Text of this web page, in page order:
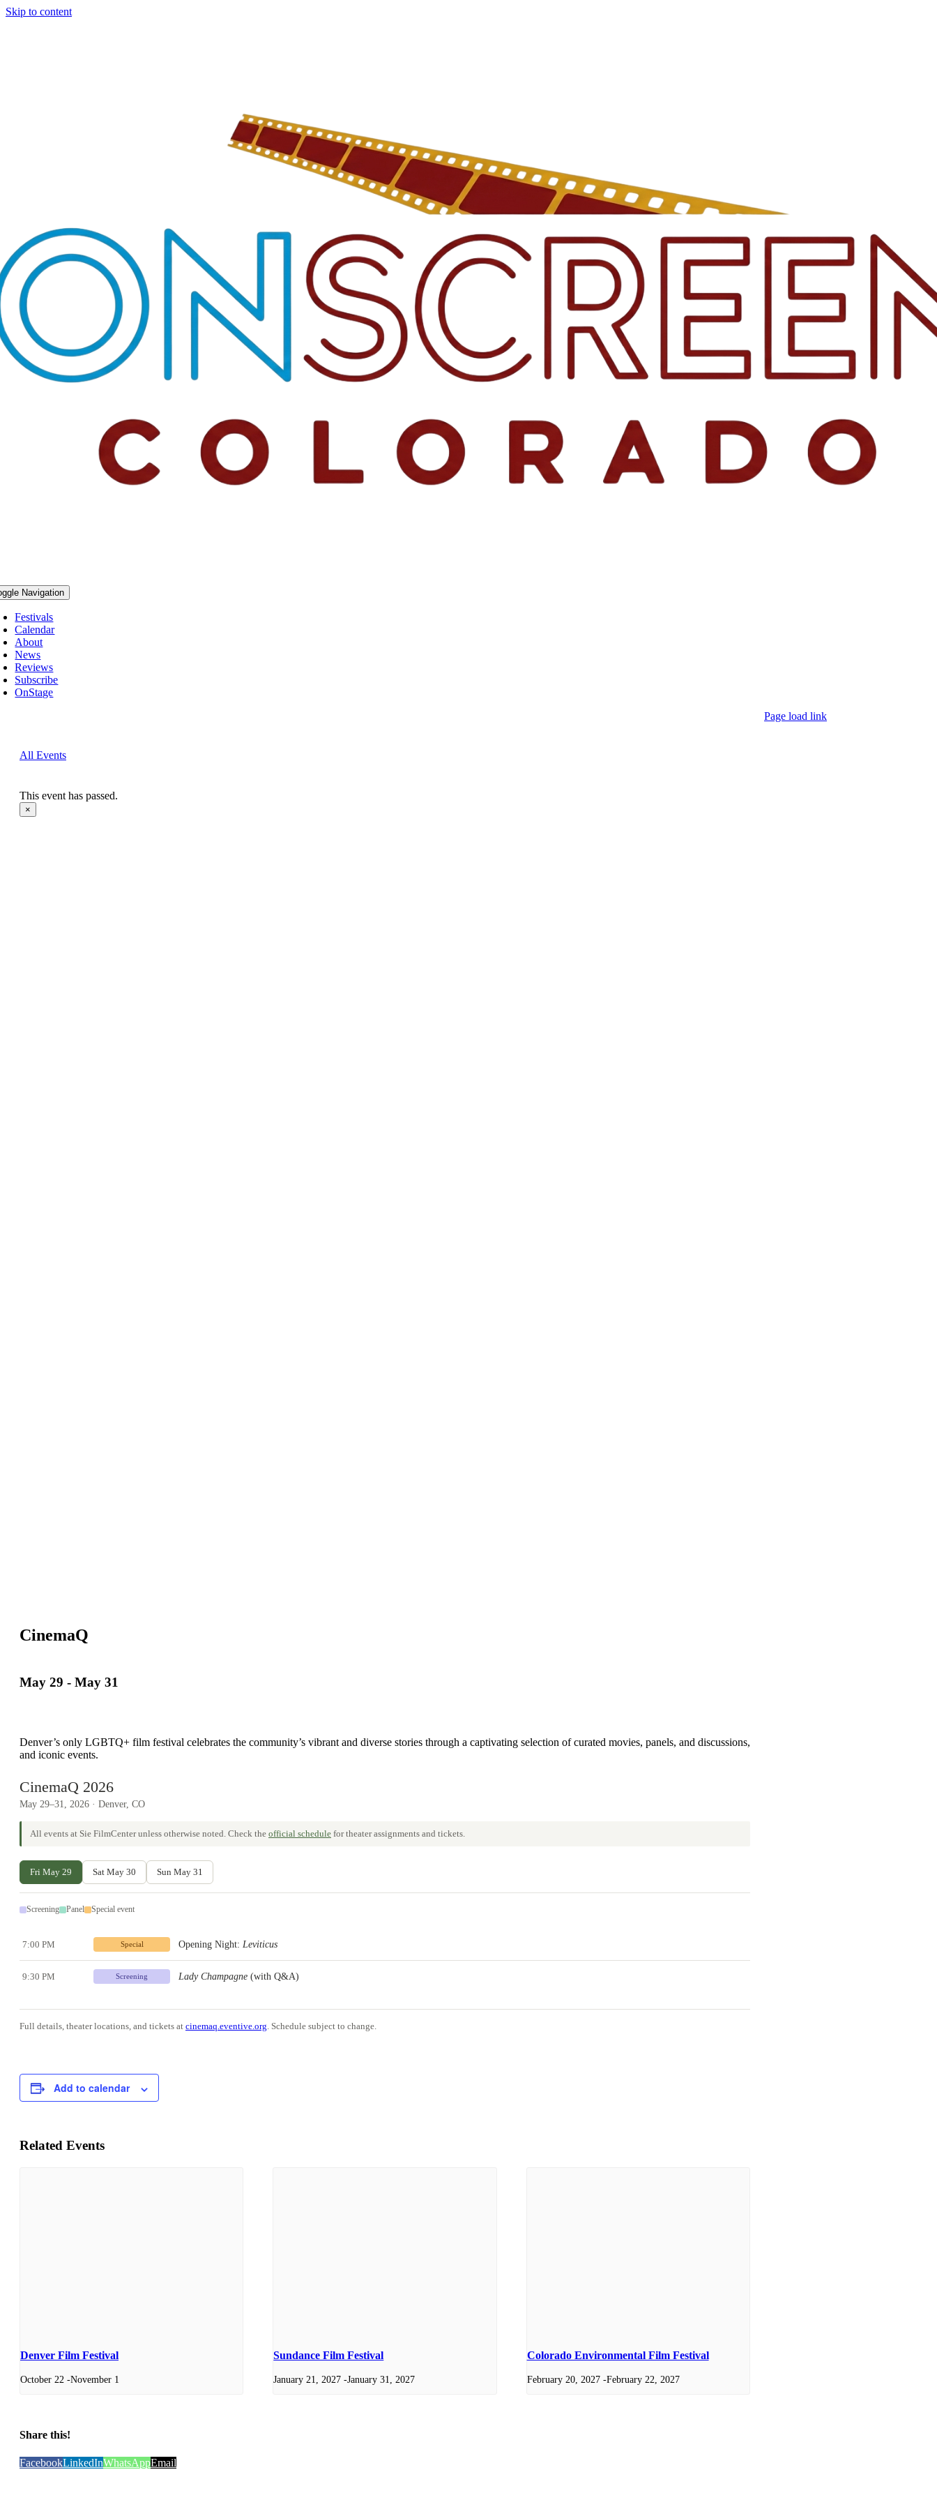
Skip to content
Navigation
Festivals
Calendar
About
News
Reviews
Subscribe
OnStage
All Events
This event has passed.
×
CinemaQ
May 29 - May 31
Denver’s only LGBTQ+ film festival celebrates the community’s vibrant and diverse stories through a captivating selection of curated movies, panels, and discussions,
and iconic events.
CinemaQ 2026
May 29–31, 2026 · Denver, CO
All events at Sie FilmCenter unless otherwise noted. Check the official schedule for theater assignments and tickets.
Fri May 29 Sat May 30 Sun May 31
Screening Panel Special event
7:00 PM Special Opening Night: Leviticus
9:30 PM Screening Lady Champagne (with Q&A)
Full details, theater locations, and tickets at cinemaq.eventive.org. Schedule subject to change.
Add to calendar
Related Events
Denver Film Festival
October 22 -November 1
Sundance Film Festival
January 21, 2027 -January 31, 2027
Colorado Environmental Film Festival
February 20, 2027 -February 22, 2027
Share this!
FacebookLinkedInWhatsAppEmail
Page load link